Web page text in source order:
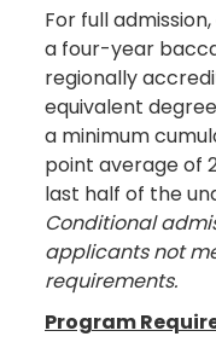
For full
a four-year
regionally
equivalent
a minimum
point average of
last half of the
Conditional
applicants not
requirements.
Program